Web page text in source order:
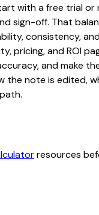
with a free trial
sign-off. That
consistency,
pricing, and ROI
and make
note is edited,
resources